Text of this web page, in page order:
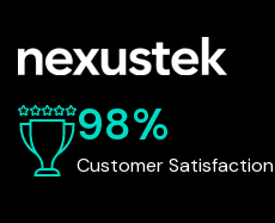
98%
Customer Satisfaction